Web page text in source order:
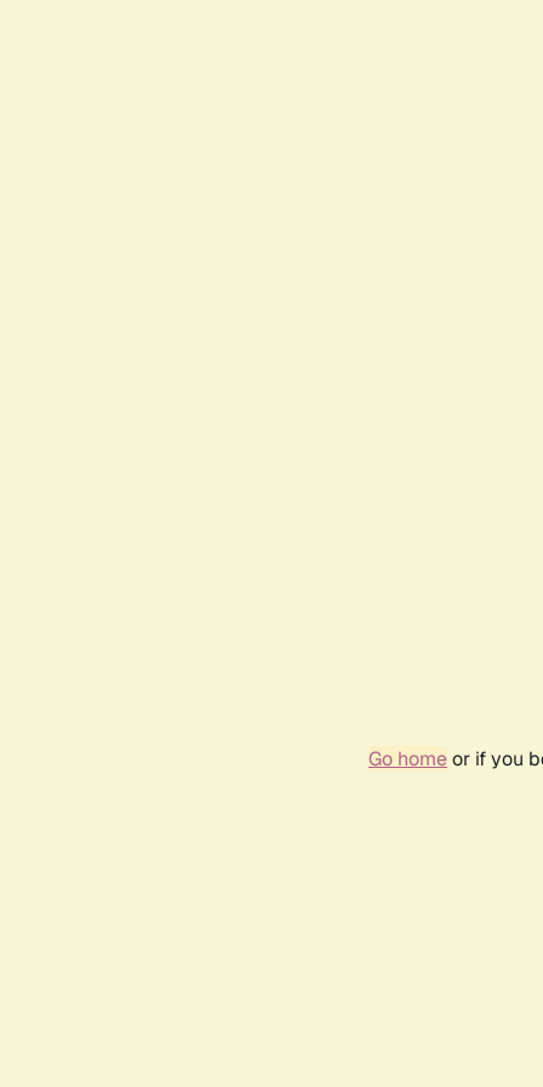
Go homeor if you